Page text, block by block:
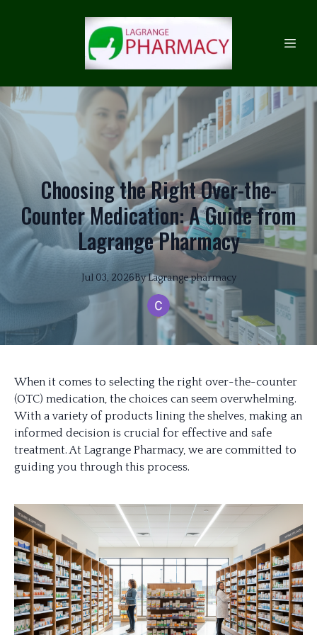
Choosing the Right Over-the-
Counter Medication: A Guide from
Lagrange Pharmacy
Jul 03, 2026ByLagrangepharmacy
When it comes to selecting the right over-the-counter
(OTC) medication, the choices can seem overwhelming.
With a variety of products lining the shelves, making an
informed decision is crucial for effective and safe
treatment. At Lagrange Pharmacy, we are committed to
guiding you through this process.